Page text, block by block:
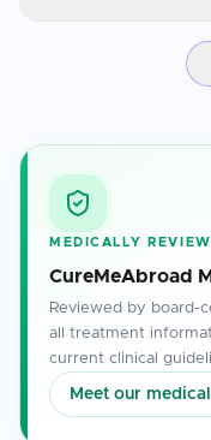
Natural
Absolutely. Our
MEDICALLY
CureMeAbroad
Reviewed by board-
all treatment
current clinical
Meet our